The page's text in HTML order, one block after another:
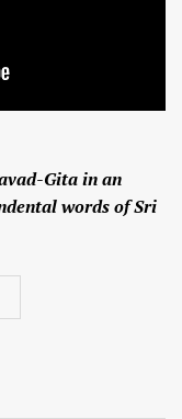
Gita in an
words of Sri